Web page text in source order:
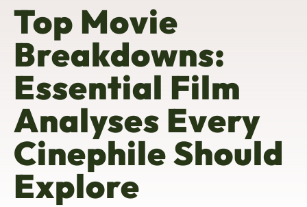
Top Movie
Breakdowns:
Essential Film
Analyses Every
Cinephile Should
Explore